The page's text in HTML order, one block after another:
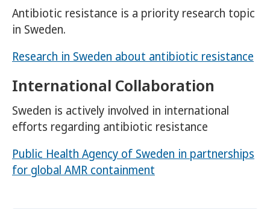
Antibiotic resistance is a priority research topic
in Sweden.
Research in Sweden about antibiotic resistance
International Collaboration
Sweden is actively involved in international
efforts regarding antibiotic resistance
Public Health Agency of Sweden in partnerships
for global AMR containment